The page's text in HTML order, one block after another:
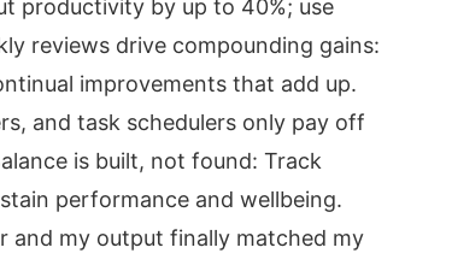
productivity by up to 40%; use
reviews drive compounding gains:
improvements that add up.
and task schedulers only pay off
is built, not found: Track
performance and wellbeing.
and my output finally matched my